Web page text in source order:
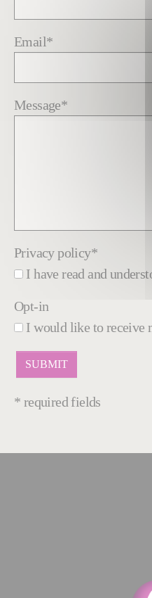
Email*
Message*
Privacy policy*
I have read and
Opt-in
I would like to receive
* required fields